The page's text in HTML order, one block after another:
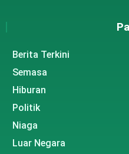
Berita Terkini
Semasa
Hiburan
Politik
Niaga
Luar Negara